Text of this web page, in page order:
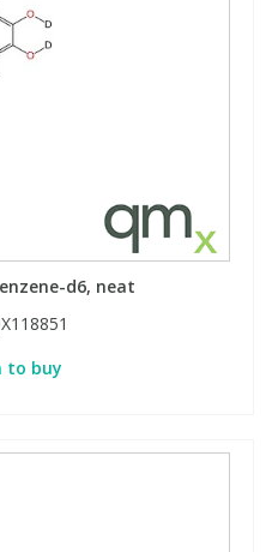
d6, neat
to buy